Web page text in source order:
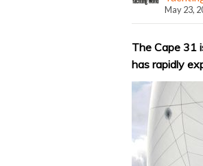
May 23,
The Cape 31
has rapidly